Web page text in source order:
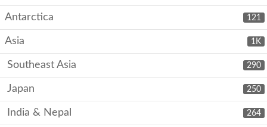
121
Antarctica
1K
Asia
290
Southeast Asia
250
Japan
264
India & Nepal